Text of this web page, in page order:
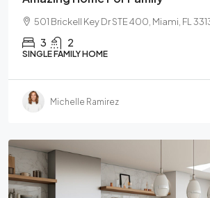
501 Brickell Key Dr STE 400, Miami, FL
3 2
SINGLE FAMILY HOME
Michelle Ramirez